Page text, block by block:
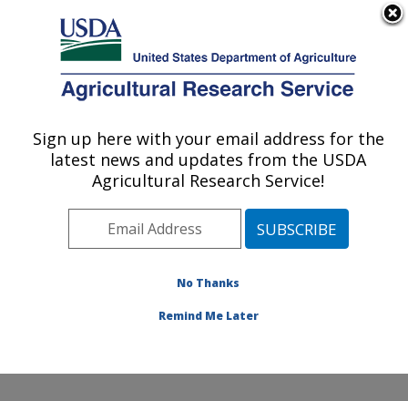
Here's how you know
Agricultural Research Service
U.S. DEPARTMENT OF AGRICULTURE
Diet, Microbiome and Immunity Research:
Pacific West Area Davis, California
Microbiome and Immunity Research
Sign up here with your email address for the
latest news and updates from the USDA
Agricultural Research Service!
No Thanks
Remind Me Later